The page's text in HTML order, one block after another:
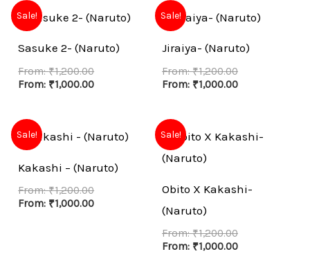
Sale!
Sasuke 2- (Naruto)
From:₹1,200.00
From: ₹1,000.00
Sale!
Jiraiya- (Naruto)
From:₹1,200.00
From: ₹1,000.00
Sale!
Kakashi – (Naruto)
From:₹1,200.00
From: ₹1,000.00
Sale!
Obito X Kakashi-
(Naruto)
From:₹1,200.00
From: ₹1,000.00